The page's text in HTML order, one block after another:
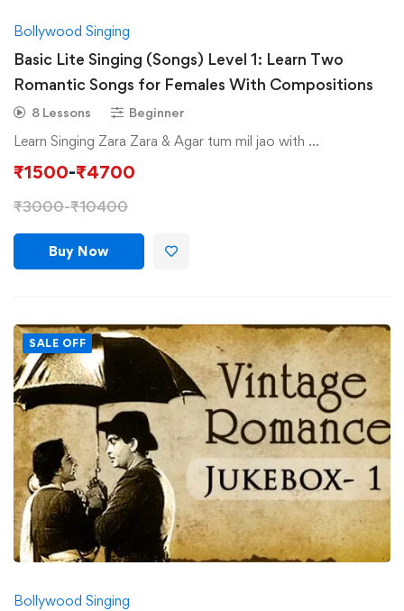
Bollywood Singing
Basic Lite Singing (Songs) Level 1: Learn Two
Romantic Songs for Females With Compositions
8 Lessons Beginner
Learn Singing Zara Zara & Agar tum mil jao with …
₹1500-₹4700
₹3000-₹10400
Buy Now
SALE OFF
Bollywood Singing